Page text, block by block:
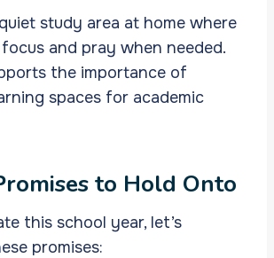
study area at home where
and pray when needed.
the importance of
spaces for academic
to Hold Onto
this school year, let’s
promises: